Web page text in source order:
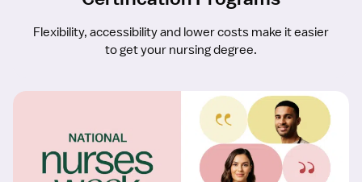
Flexibility, accessibility and lower costs make it easier
to get your nursing degree.